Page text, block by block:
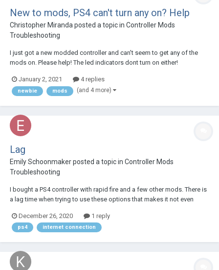
New to mods, PS4 can't turn any on? Help
Christopher Mirandaposted a topic in Controller Mods
Troubleshooting
I just got a new modded controller and can't seem to get any of the
mods on. Please help! The led indicators dont turn on either!
January 2, 2021 4 replies
newbie mods (and 4 more)
Lag
Emily Schoonmakerposted a topic in Controller Mods
Troubleshooting
I bought a PS4 controller with rapid fire and a few other mods. There is
a lag time when trying to use these options that makes it not even
December 26, 2020
1 reply
ps4 internet connection